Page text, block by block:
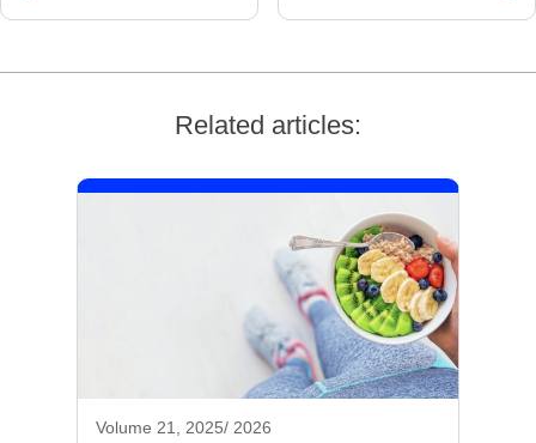
Related articles:
Volume 21, 2025/ 2026